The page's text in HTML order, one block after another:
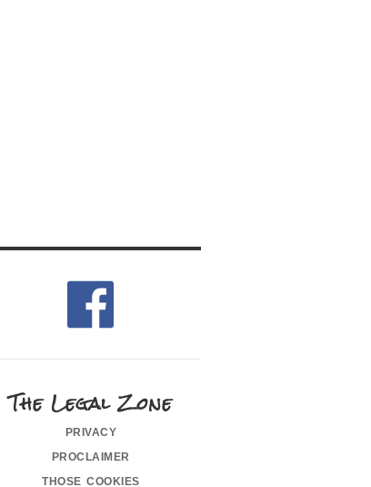
The Legal Zone
privacy
proclaimer
those cookies